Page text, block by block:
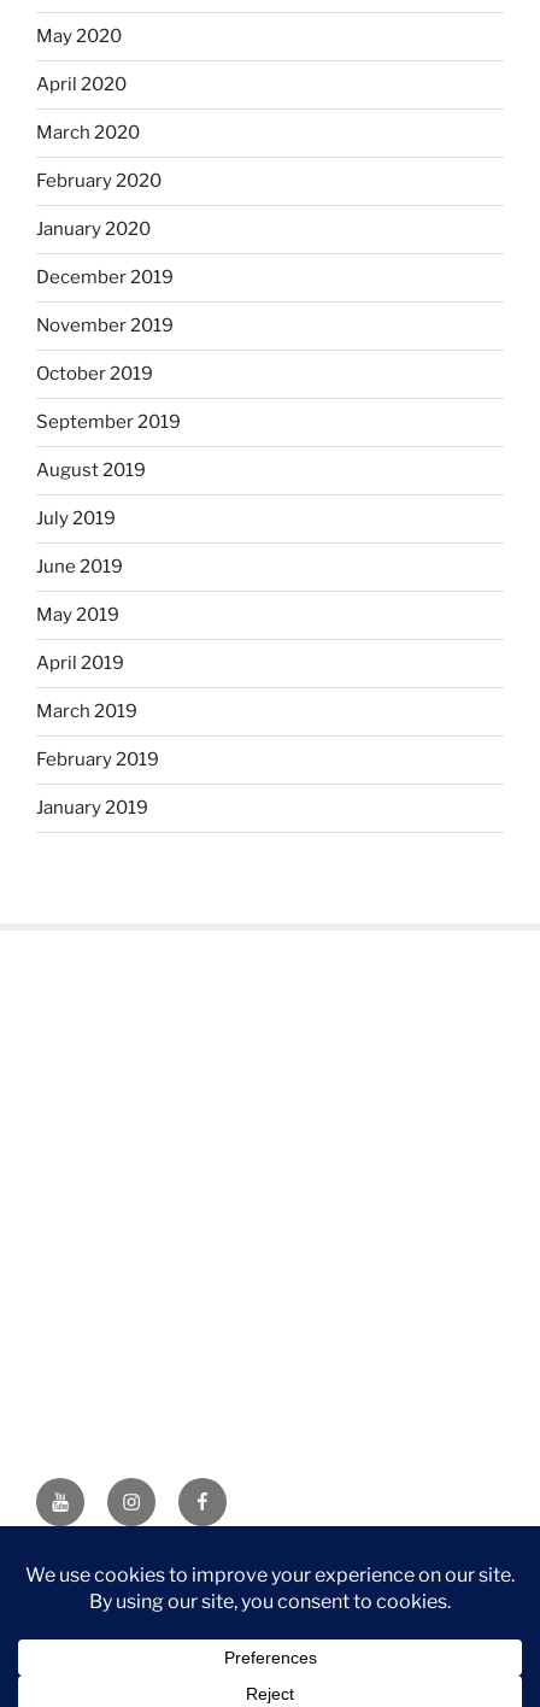
May 2020
April 2020
March 2020
February 2020
January 2020
December 2019
November 2019
October 2019
September 2019
August 2019
July 2019
June 2019
May 2019
April 2019
March 2019
February 2019
January 2019
YouTubeInstagramFacebook
DISCLAIMER: This website contains affiliate links. If you
purchase through one of the links, I’ll receive a small
Associate, I earn from qualifying purchases.